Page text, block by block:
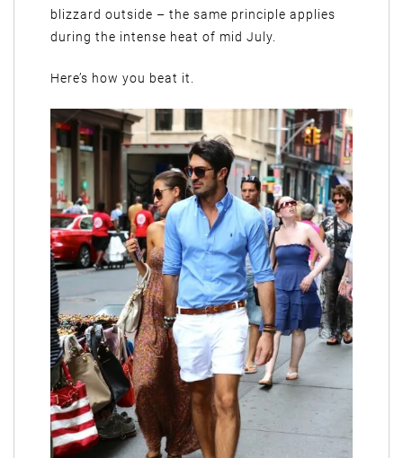
blizzard outside – the same principle applies
during the intense heat of mid July.
Here’s how you beat it.